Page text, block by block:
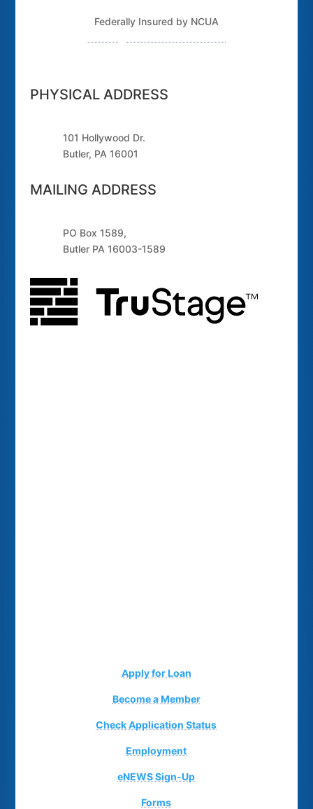
Federally Insured by NCUA
PHYSICAL ADDRESS
101 Hollywood Dr.
Butler, PA 16001
MAILING ADDRESS
PO Box 1589,
Butler PA 16003-1589
Apply for Loan
Become a Member
Check Application Status
Employment
eNEWS Sign-Up
Forms